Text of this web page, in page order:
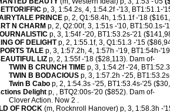
p, 3, 1:54.2s, 4, 1:54.2f -'13, BT1:51.1-
PRINCE p, 2, Q1:58.4h, 1:51.1f -'18
N CHARM p, 2, Q2:00f, 3, 1:51s -'10, BT1:50.1s-
p, 3, 1:54f -'20, BT1:53.2s-'21
OF DELIGHTp, 2, 1:55.1f, 3, Q1:51.3 -'15
TALE p, 3, 1:57.2h, 4, 1:57h -'19, BT1:54h-
LIZ p, 2, 1:55f -'18 ($28,113). Dam of-
TWIN B CRUNCH TIME p, 3, 1:54.2f -'24,
TWIN B BODACIOUS p, 3, 1:57.2h -'25,
Twin B Cabo p, 2, 1:54.3s -'25, BT1:53.4s-'25
Delight p, , BTQ2:00s-'20 ($852). Dam of-
Clover Action. Now 2 .
OF ROCK (m, Rocknroll Hanover) p, 3, 1:58.3h -